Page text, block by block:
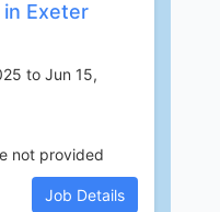
in Exeter
to Jun 15,
not provided
Job Details